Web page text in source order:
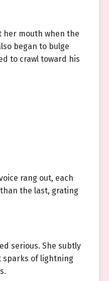
her mouth when the
began to bulge
to crawl toward his
rang out, each
the last, grating
serious. She subtly
sparks of lightning